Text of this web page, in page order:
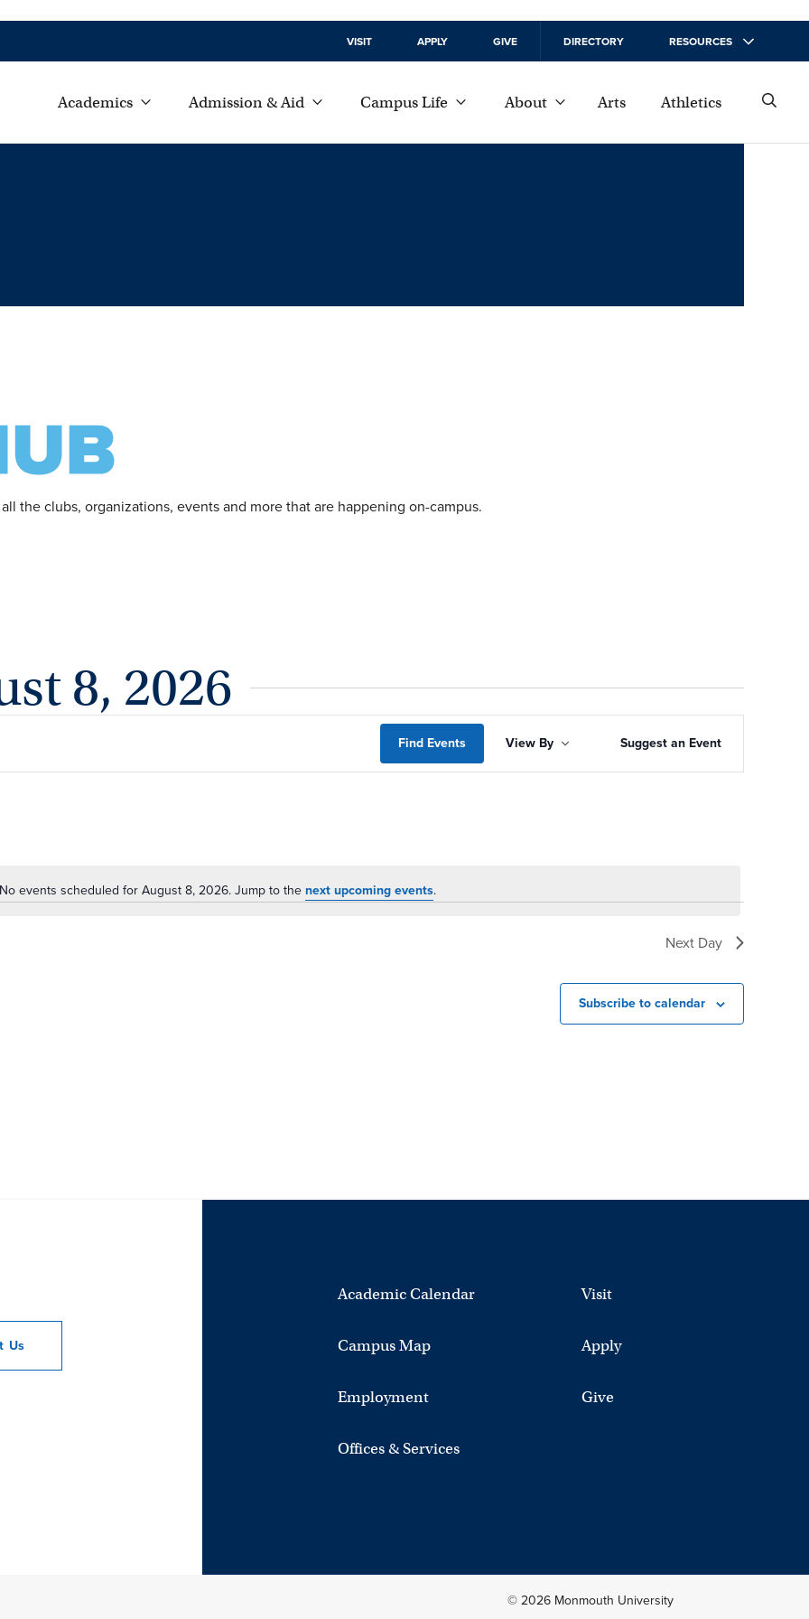
VISIT APPLY GIVE DIRECTORY RESOURCES
Academics Admission & Aid Campus Life About Arts Athletics
the clubs, organizations, events and more that are happening on-campus.
8, 2026
Notice
No events scheduled for August 8, 2026. Jump to thenext upcoming events.
Find Events
Event
Views
View By Suggest an Event
Next Day
Subscribe to calendar
Us
Academic Calendar
Campus Map
Employment
Offices & Services
Visit
Apply
Give
© 2026 Monmouth University